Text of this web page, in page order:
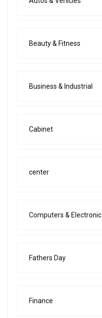
Beauty & Fitness
Business & Industrial
Cabinet
center
Computers & Electronic
Fathers Day
Finance